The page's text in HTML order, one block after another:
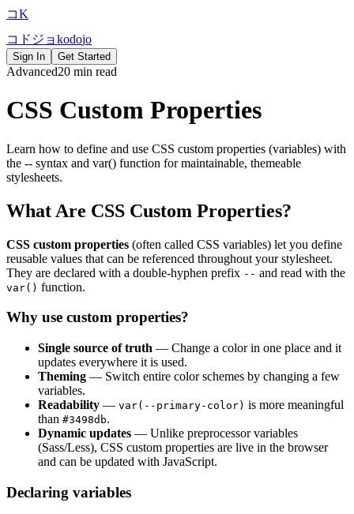
コK
コ ド ジ ョkodojo
Sign In Get Started
Advanced20 min read
CSS Custom Properties
Learn how to define and use CSS custom properties (variables) with
the -- syntax and var() function for maintainable, themeable
stylesheets.
What Are CSS Custom Properties?
CSS custom properties (often called CSS variables) let you define
reusable values that can be referenced throughout your stylesheet.
They are declared with a double-hyphen prefix -- and read with the
var() function.
Why use custom properties?
Single source of truth — Change a color in one place and it
updates everywhere it is used.
Theming — Switch entire color schemes by changing a few
variables.
Readability — var(--primary-color) is more meaningful
than #3498db.
Dynamic updates — Unlike preprocessor variables
(Sass/Less), CSS custom properties are live in the browser
and can be updated with JavaScript.
Declaring variables